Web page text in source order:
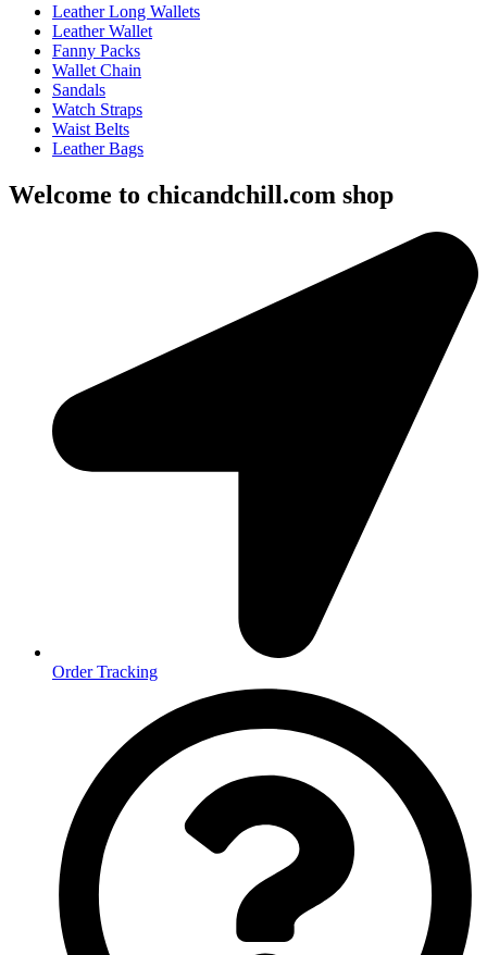
Leather Long Wallets
Leather Wallet
Fanny Packs
Wallet Chain
Sandals
Watch Straps
Waist Belts
Leather Bags
Welcome to chicandchill.com shop
Order Tracking